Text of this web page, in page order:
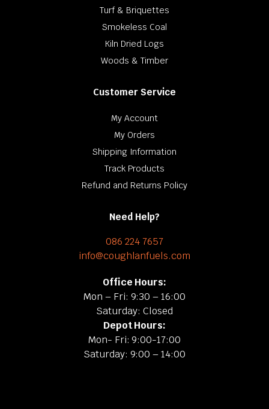
Turf & Briquettes
Smokeless Coal
Kiln Dried Logs
Woods & Timber
Customer Service
My Account
My Orders
Shipping Information
Track Products
Refund and Returns Policy
Need Help?
086 224 7657
info@coughlanfuels.com
Office Hours:
Mon – Fri: 9:30 – 16:00
Saturday: Closed
Depot Hours:
Mon- Fri: 9:00-17:00
Saturday: 9:00 – 14:00